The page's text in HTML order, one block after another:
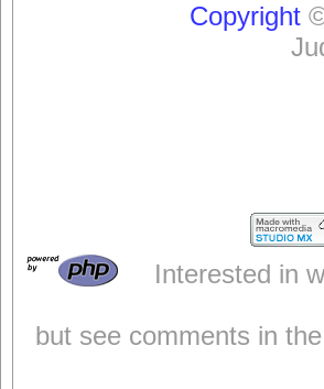
Copyright©
Interested in
but see comments in the